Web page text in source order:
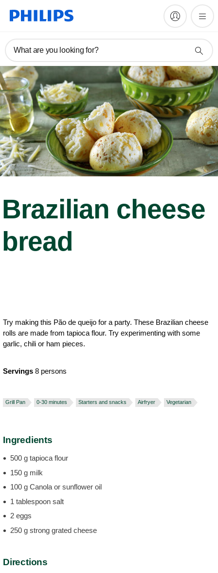
What are you looking for?
Brazilian cheese
bread
Try making this Pão de queijo for a party. These Brazilian cheese
rolls are made from tapioca flour. Try experimenting with some
garlic, chili or ham pieces.
Servings 8 persons
Grill Pan 0-30 minutes Starters and snacks Airfryer Vegetarian
Ingredients
500 g tapioca flour
150 g milk
100 g Canola or sunflower oil
1 tablespoon salt
2 eggs
250 g strong grated cheese
Directions